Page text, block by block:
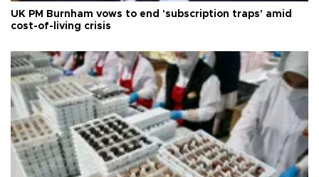
UK PM Burnham vows to end 'subscription traps' amid
cost-of-living crisis